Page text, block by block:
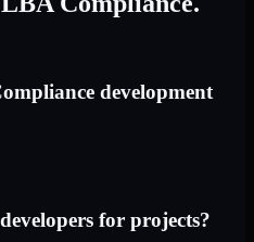
development
for projects?